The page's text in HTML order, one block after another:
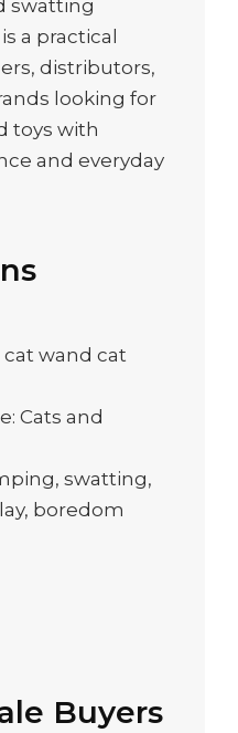
swatting
a practical
distributors,
looking for
toys with
and everyday
wand cat
Cats and
swatting,
boredom
Buyers